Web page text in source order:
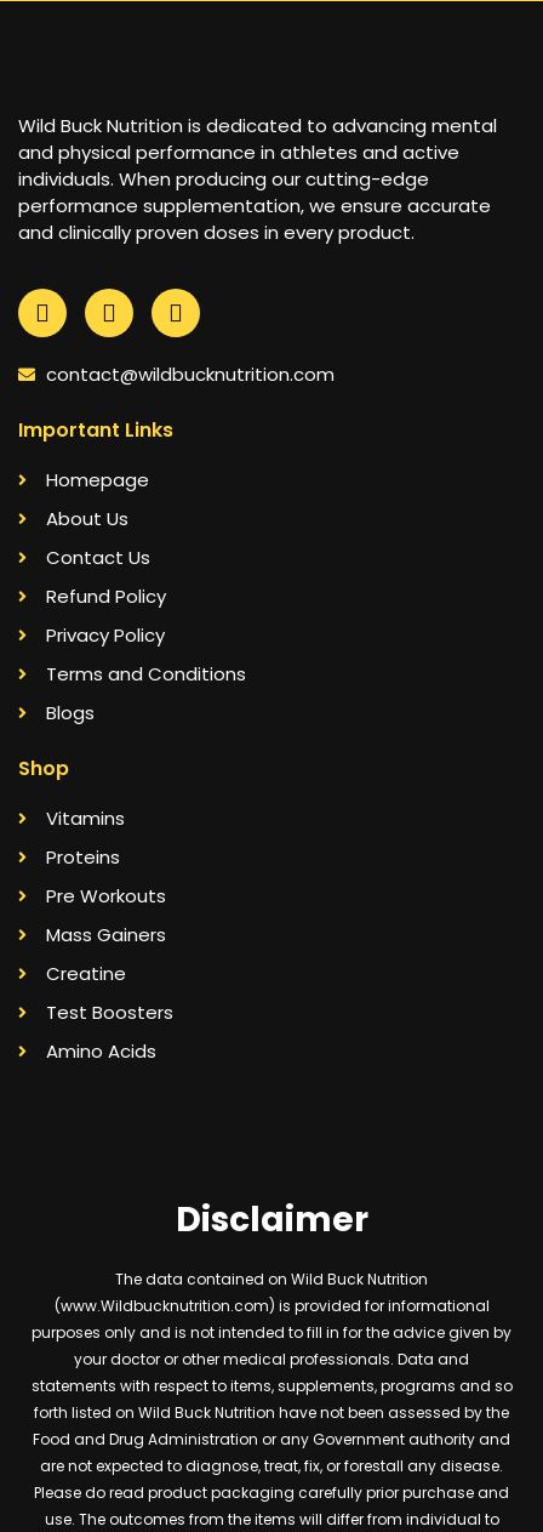
Wild Buck Nutrition is dedicated to advancing mental
and physical performance in athletes and active
individuals. When producing our cutting-edge
performance supplementation, we ensure accurate
and clinically proven doses in every product.
contact@wildbucknutrition.com
Important Links
Homepage
About Us
Contact Us
Refund Policy
Privacy Policy
Terms and Conditions
Blogs
Shop
Vitamins
Proteins
Pre Workouts
Mass Gainers
Creatine
Test Boosters
Amino Acids
Disclaimer
The data contained on Wild Buck Nutrition
(www.Wildbucknutrition.com) is provided for informational
purposes only and is not intended to fill in for the advice given by
your doctor or other medical professionals. Data and
statements with respect to items, supplements, programs and so
forth listed on Wild Buck Nutrition have not been assessed by the
Food and Drug Administration or any Government authority and
are not expected to diagnose, treat, fix, or forestall any disease.
Please do read product packaging carefully prior purchase and
use. The outcomes from the items will differ from individual to